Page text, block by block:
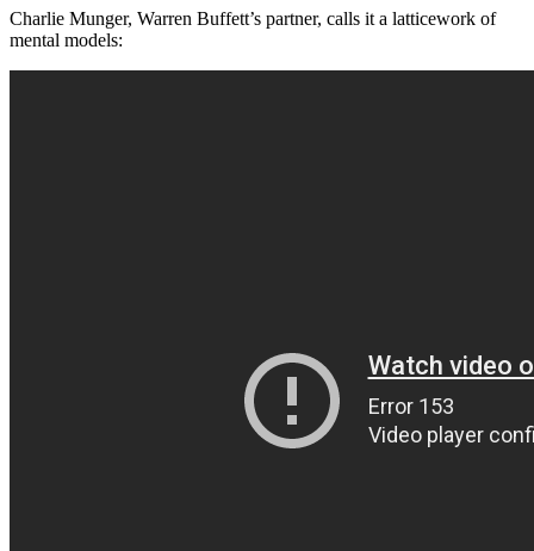
Charlie Munger, Warren Buffett’s partner, calls it a latticework of
mental models: